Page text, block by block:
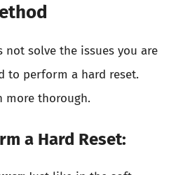
not solve the issues you are
to perform a hard reset.
more thorough.
a Hard Reset: